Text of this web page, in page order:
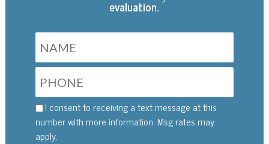
evaluation.
I consent to receiving a text message at this
number with more information. Msg rates may
apply.